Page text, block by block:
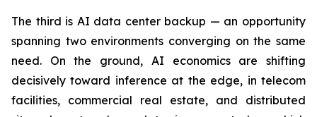
The third is AI data center backup — an opportunity
spanning two environments converging on the same
need. On the ground, AI economics are shifting
decisively toward inference at the edge, in telecom
facilities, commercial real estate, and distributed